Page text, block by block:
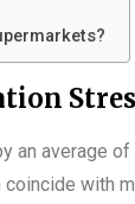
an average
with